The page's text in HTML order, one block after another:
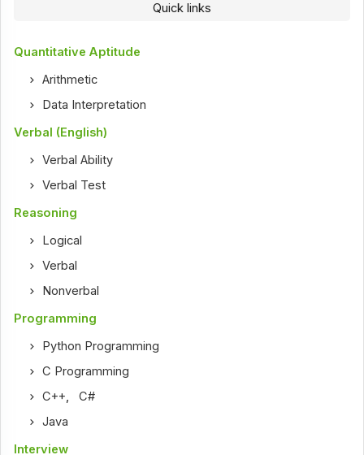
Quick links
Quantitative Aptitude
Arithmetic
Data Interpretation
Verbal (English)
Verbal Ability
Verbal Test
Reasoning
Logical
Verbal
Nonverbal
Programming
Python Programming
C Programming
C++ ,C#
Java
Interview